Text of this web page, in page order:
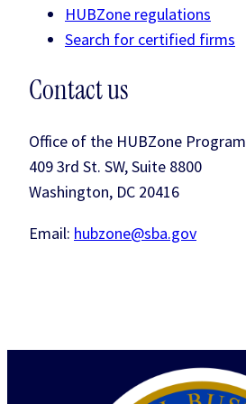
HUBZone regulations
Search for certified firms
Contact us
Office of the HUBZone Program
409 3rd St. SW, Suite 8800
Washington, DC 20416
Email: hubzone@sba.gov